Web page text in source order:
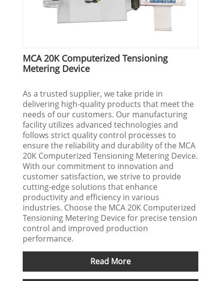
MCA 20K Computerized Tensioning
Metering Device
As a trusted supplier, we take pride in
delivering high-quality products that meet the
needs of our customers. Our manufacturing
facility utilizes advanced technologies and
follows strict quality control processes to
ensure the reliability and durability of the MCA
20K Computerized Tensioning Metering Device.
With our commitment to innovation and
customer satisfaction, we strive to provide
cutting-edge solutions that enhance
productivity and efficiency in various
industries. Choose the MCA 20K Computerized
Tensioning Metering Device for precise tension
control and improved production
performance.
Read More